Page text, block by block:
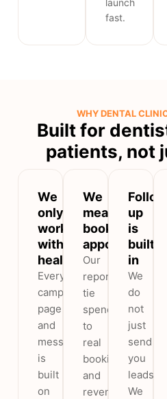
fast.
WHY DENTAL
Built for
patients, not
We
only
work
with
healthcare
Every
campaign,
page
and
message
is
built
on
We
measure
booked
appointments
Our
reports
tie
spend
to
real
bookings
and
revenue,
Follow-
up
is
built
in
We
do
not
just
send
you
leads.
We